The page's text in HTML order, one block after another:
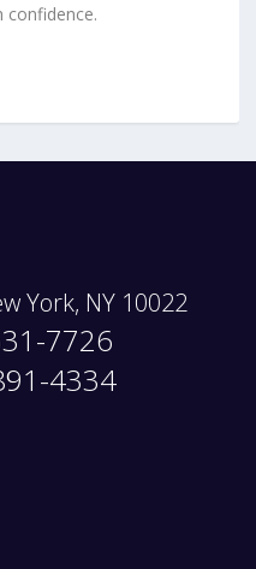
confidence.
York, NY 10022
7726
4334